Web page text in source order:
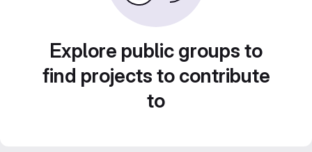
Explore public groups to
find projects to contribute
to